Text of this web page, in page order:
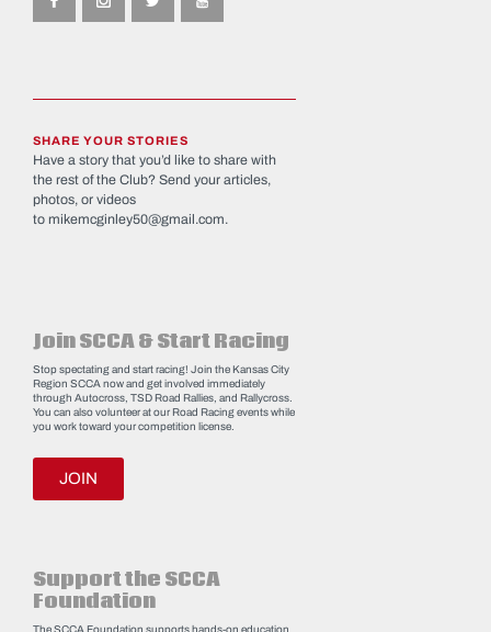
SHARE YOUR STORIES
Have a story that you’d like to share with
the rest of the Club? Send your articles,
photos, or videos
to mikemcginley50@gmail.com.
Join SCCA & Start Racing
Stop spectating and start racing! Join the Kansas City
Region SCCA now and get involved immediately
through Autocross, TSD Road Rallies, and Rallycross.
You can also volunteer at our Road Racing events while
you work toward your competition license.
JOIN
Support the SCCA
Foundation